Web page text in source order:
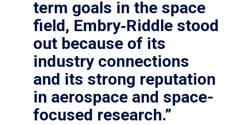
term goals in the space
field, Embry‑Riddle stood
out because of its
industry connections
and its strong reputation
in aerospace and space-
focused research.”